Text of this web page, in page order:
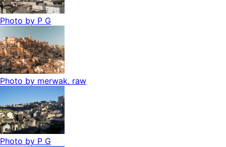
Photo by P G
Photo by merwak. raw
Photo by P G